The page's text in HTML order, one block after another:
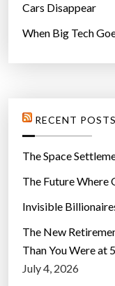
Cars Disappear
When Big Tech
RECENT
The Space
The Future Where
Invisible
The New
Than You Were at
July 4, 2026